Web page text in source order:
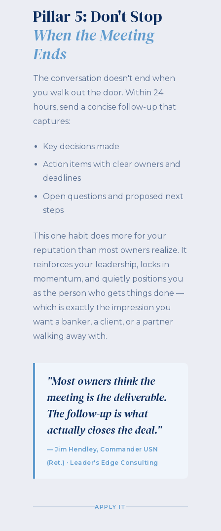
Pillar 5: Don't Stop
When the Meeting
Ends
The conversation doesn't end when
you walk out the door. Within 24
hours, send a concise follow-up that
captures:
Key decisions made
Action items with clear owners and
deadlines
Open questions and proposed next
steps
This one habit does more for your
reputation than most owners realize. It
reinforces your leadership, locks in
momentum, and quietly positions you
as the person who gets things done —
which is exactly the impression you
want a banker, a client, or a partner
walking away with.
"Most owners think the
meeting is the deliverable.
The follow-up is what
actually closes the deal."
— Jim Hendley, Commander USN
(Ret.) · Leader's Edge Consulting
APPLY IT